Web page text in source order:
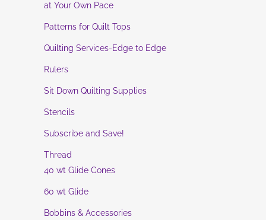
at Your Own Pace
Patterns for Quilt Tops
Quilting Services-Edge to Edge
Rulers
Sit Down Quilting Supplies
Stencils
Subscribe and Save!
Thread
40 wt Glide Cones
60 wt Glide
Bobbins & Accessories